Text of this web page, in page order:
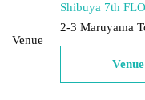
Venue
Shibuya 7th
2-3 Maruyama